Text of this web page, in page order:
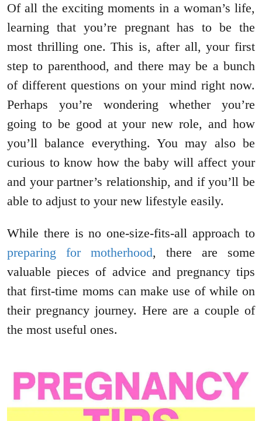
Of all the exciting moments in a woman’s life,
learning that you’re pregnant has to be the
most thrilling one. This is, after all, your first
step to parenthood, and there may be a bunch
of different questions on your mind right now.
Perhaps you’re wondering whether you’re
going to be good at your new role, and how
you’ll balance everything. You may also be
curious to know how the baby will affect your
and your partner’s relationship, and if you’ll be
able to adjust to your new lifestyle easily.
While there is no one-size-fits-all approach to
preparing for motherhood, there are some
valuable pieces of advice and pregnancy tips
that first-time moms can make use of while on
their pregnancy journey. Here are a couple of
the most useful ones.